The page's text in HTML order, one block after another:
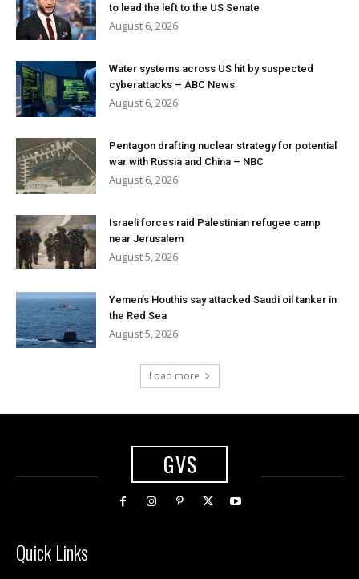
to lead the left to the US Senate
August 6, 2026
Water systems across US hit by suspected
cyberattacks – ABC News
August 6, 2026
Pentagon drafting nuclear strategy for potential
war with Russia and China – NBC
August 6, 2026
Israeli forces raid Palestinian refugee camp
near Jerusalem
August 5, 2026
Yemen’s Houthis say attacked Saudi oil tanker in
the Red Sea
August 5, 2026
Load more
GVS
Quick Links